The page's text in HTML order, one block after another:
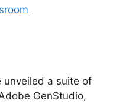
unveiled a suite of
GenStudio,